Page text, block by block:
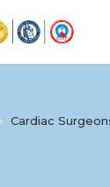
Cardiac